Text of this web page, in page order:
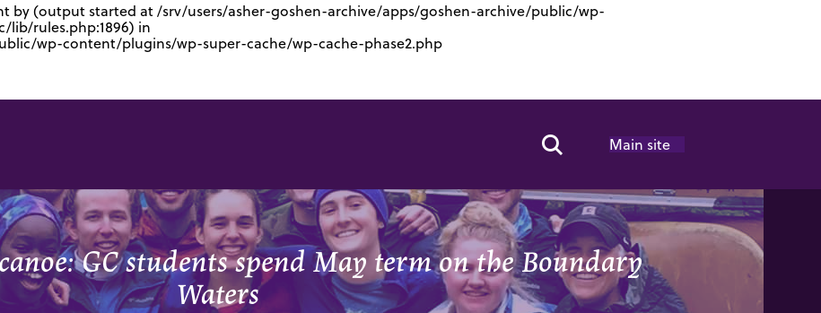
by (output started at /srv/users/asher-goshen-archive/apps/goshen-archive/public/wp-
rules.php:1896) in
wp-content/plugins/wp-super-cache/wp-cache-phase2.php
Search Toggle
Main site
GC students spend May term on the Boundary
Waters